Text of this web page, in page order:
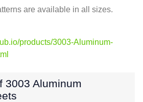
are available in all sizes.
products/3003-Aluminum-
3003 Aluminum